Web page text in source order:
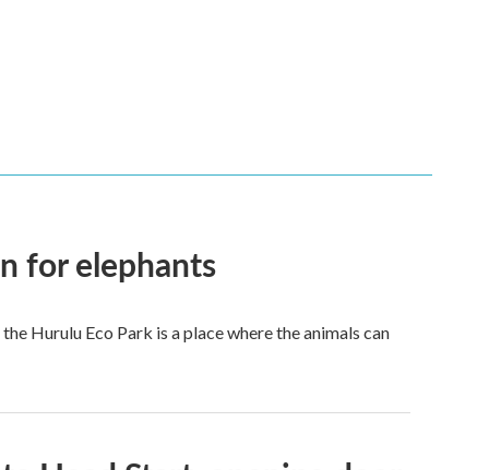
for elephants
Hurulu Eco Park is a place where the animals can